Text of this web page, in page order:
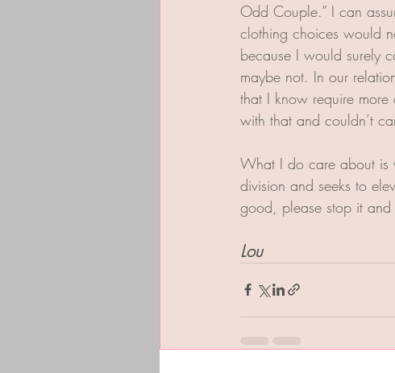
Odd Couple.” I can
clothing choices would
because I would surely
maybe not. In our
that I know require
with that and couldn’t
What I do care about is
division and seeks to
good, please stop it and
Lou